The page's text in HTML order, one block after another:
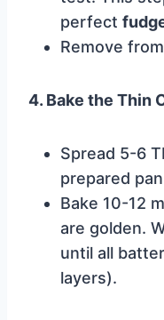
perfect
Remove
4. Bake the Thin
Spread 5-6
prepared
Bake 10-12
are golden.
until all
layers).